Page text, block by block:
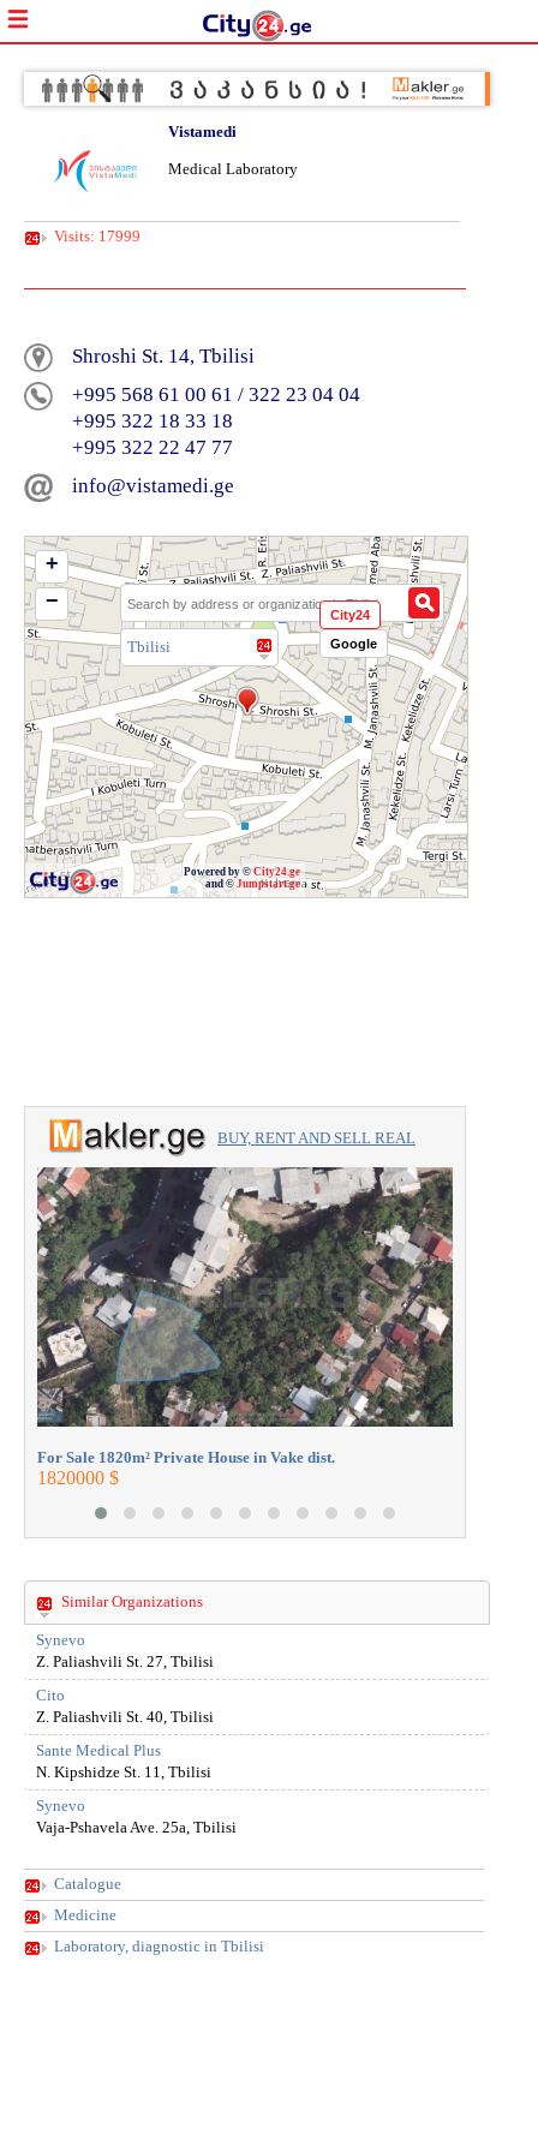
Vistamedi
Medical Laboratory
Visits: 17999
Shroshi St. 14, Tbilisi
+995 568 61 00 61 / 322 23 04 04
+995 322 18 33 18
+995 322 22 47 77
info@vistamedi.ge
Tbilisi
Powered by ©City24.ge
and © Jumpstart.ge
+
−
City24
Google
BUY, RENT AND SELL REAL
ESTATE with the professionals.
For Sale 1820m² Private House in Vake dist.
1820000 $
Similar Organizations
Synevo
Z. Paliashvili St. 27, Tbilisi
Cito
Z. Paliashvili St. 40, Tbilisi
Sante Medical Plus
N. Kipshidze St. 11, Tbilisi
Synevo
Vaja-Pshavela Ave. 25a, Tbilisi
Catalogue
Medicine
Laboratory, diagnostic in Tbilisi